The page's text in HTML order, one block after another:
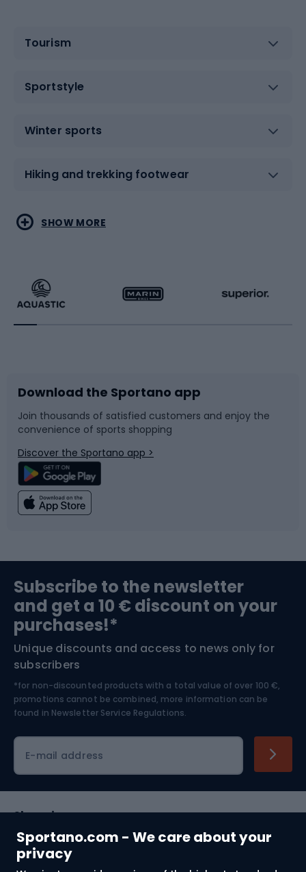
Sportano.com - We care about your
privacy
Tourism
Sportstyle
Winter sports
Hiking and trekking footwear
Water sports
Running
Bike accessories
Bicycle parts
Climbing
Bushcraft
Nordic Walking
Combat sports
Racquet sports
Sledges and slides
Snowboard
Swimming
Bike helmets
Skitouring
Skiing
SHOW MORE
Download the Sportano app
Join thousands of satisfied customers and enjoy the
convenience of sports shopping
Discover the Sportano app >
Subscribe to the newsletter
and get a 10 € discount on your
purchases!*
Unique discounts and access to news only for
subscribers
*for non-discounted products with a total value of over 100 €,
promotions cannot be combined, more information can be
found in Newsletter Service Regulations.
E-mail address
Shopping
Customer services